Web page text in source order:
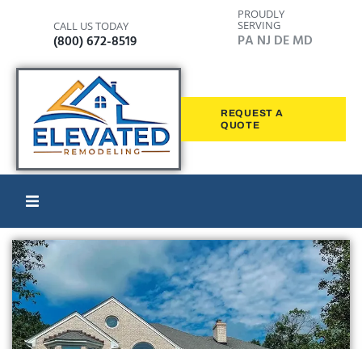
CALL US TODAY
(800) 672-8519
PROUDLY
SERVING
PA NJ DE MD
REQUEST A
QUOTE
Home
Windows
Siding